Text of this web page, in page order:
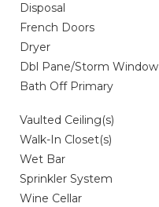
Disposal
French Doors
Dryer
Dbl Pane/Storm Window
Bath Off Primary
Vaulted Ceiling(s)
Walk-In Closet(s)
Wet Bar
Sprinkler System
Wine Cellar